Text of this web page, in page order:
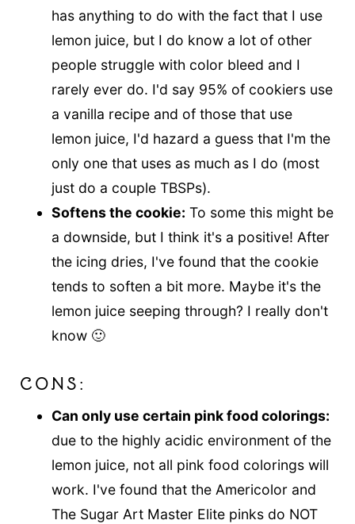
has anything to do with the fact that I use
lemon juice, but I do know a lot of other
people struggle with color bleed and I
rarely ever do. I'd say 95% of cookiers use
a vanilla recipe and of those that use
lemon juice, I'd hazard a guess that I'm the
only one that uses as much as I do (most
just do a couple TBSPs).
Softens the cookie: To some this might be
a downside, but I think it's a positive! After
the icing dries, I've found that the cookie
tends to soften a bit more. Maybe it's the
lemon juice seeping through? I really don't
know 🙂
CONS:
Can only use certain pink food colorings:
due to the highly acidic environment of the
lemon juice, not all pink food colorings will
work. I've found that the Americolor and
The Sugar Art Master Elite pinks do NOT